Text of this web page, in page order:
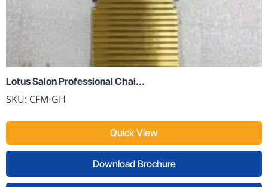
Lotus Salon Professional Chai...
SKU: CFM-GH
Quick View
Download Brochure